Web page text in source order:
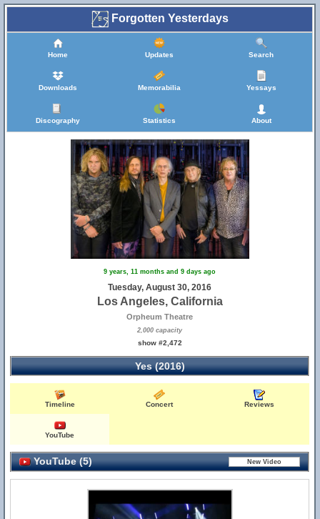
Forgotten Yesterdays
Home Updates Search
Downloads Memorabilia Yessays
Discography Statistics About
9 years, 11 months and 9 days ago
Tuesday, August 30, 2016
Los Angeles, California
Orpheum Theatre
2,000 capacity
show #2,472
Yes (2016)
Timeline Concert Reviews
YouTube
YouTube (5)